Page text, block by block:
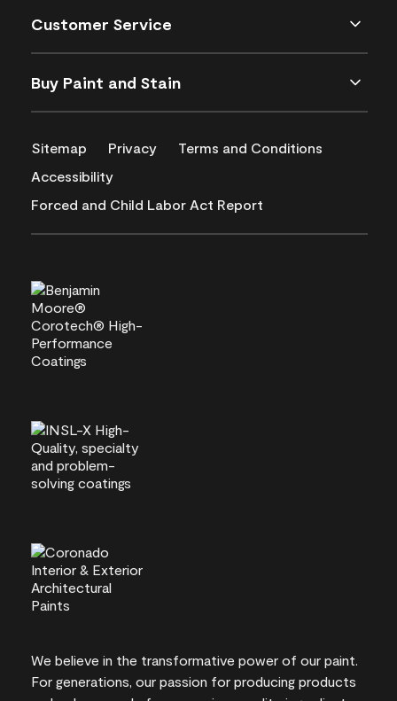
Customer Service
Buy Paint and Stain
Sitemap Privacy
Terms and Conditions
Accessibility
Forced and Child Labor Act Report
We believe in the transformative power of our paint.
For generations, our passion for producing products